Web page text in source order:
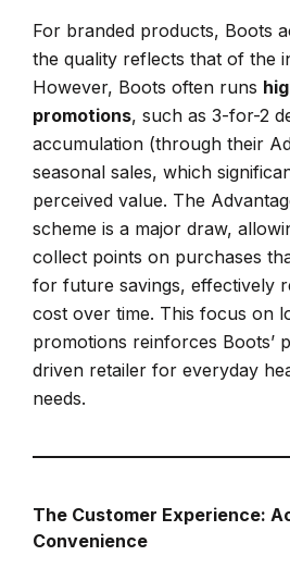
For branded products, Boots
the quality reflects that of the
However, Boots often runs
promotions, such as 3-for-2
accumulation (through their
seasonal sales, which
perceived value. The
scheme is a major draw,
collect points on purchases
for future savings, effectively
cost over time. This focus on
promotions reinforces Boots’
driven retailer for everyday
needs.
The Customer Experience:
Convenience